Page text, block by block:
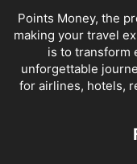
Points Money, the
making your travel
is to transform
unforgettable
for airlines, hotels,